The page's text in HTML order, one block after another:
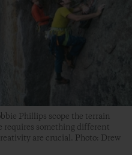
Phillips scope the terrain
requires something different
are crucial. Photo: Drew